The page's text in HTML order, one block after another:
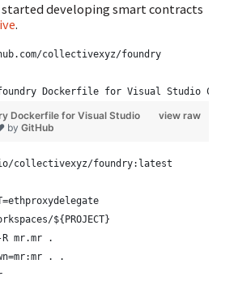
developing smart contracts
.
collectivexyz/foundry
Dockerfile for Visual Studio Code
view raw
Dockerfile for Visual Studio
by GitHub
collectivexyz/foundry:latest
${PROJECT}
-R mr.mr .
. .